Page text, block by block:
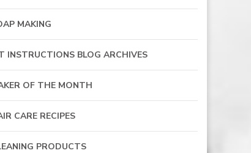
MAKING
INSTRUCTIONS BLOG ARCHIVES
OF THE MONTH
CARE RECIPES
PRODUCTS